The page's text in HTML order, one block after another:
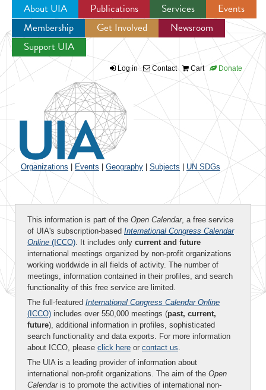
Jump to navigation
About UIA Publications Services
Events
Membership
Get Involved
Newsroom
Support UIA
Log in Contact Cart Donate
Organizations Events Geography Subjects UN SDGs
This information is part of the Open Calendar, a free service
of UIA's subscription-based International Congress Calendar
Online (ICCO). It includes only current and future
international meetings organized by non-profit organizations
working worldwide in all fields of activity. The number of
meetings, information contained in their profiles, and search
functionality of this free service are limited.
The full-featured International Congress Calendar Online
(ICCO) includes over 550,000 meetings (past, current,
future), additional information in profiles, sophisticated
search functionality and data exports. For more information
about ICCO, please click here or contact us.
The UIA is a leading provider of information about
international non-profit organizations. The aim of the Open
Calendaris to promote the activities of international non-